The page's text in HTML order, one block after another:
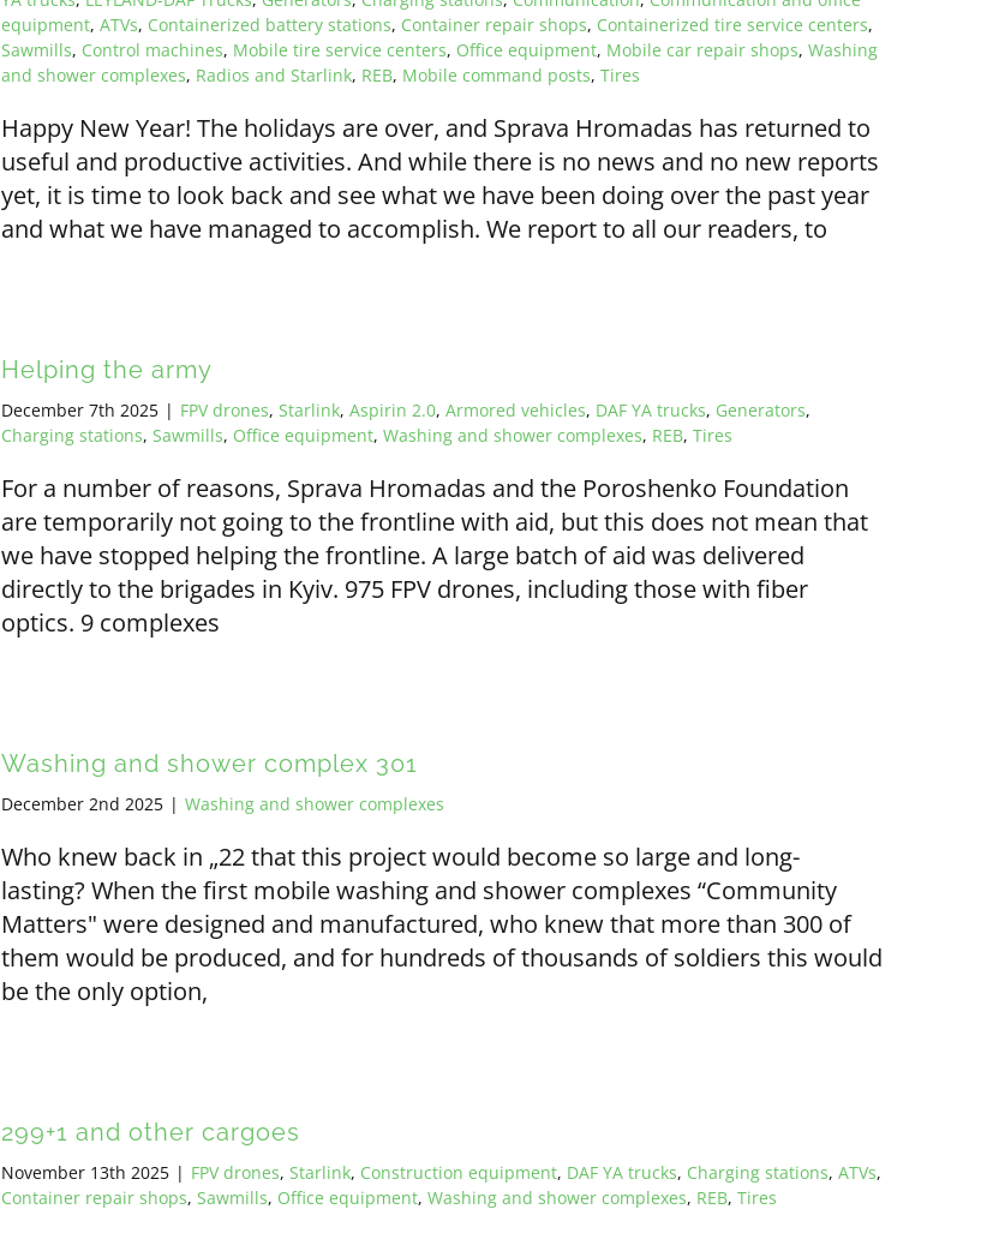
equipment, ATVs, Containerized battery stations, Container repair shops, Containerized tire service centers,
Sawmills, Control machines, Mobile tire service centers, Office equipment, Mobile car repair shops, Washing
and shower complexes, Radios and Starlink, REB, Mobile command posts, Tires
Happy New Year! The holidays are over, and Sprava Hromadas has returned to
useful and productive activities. And while there is no news and no new reports
yet, it is time to look back and see what we have been doing over the past year
and what we have managed to accomplish. We report to all our readers, to
Helping the army
December 7th 2025 | FPV drones, Starlink, Aspirin 2.0, Armored vehicles, DAF YA trucks, Generators,
Charging stations, Sawmills, Office equipment, Washing and shower complexes, REB, Tires
For a number of reasons, Sprava Hromadas and the Poroshenko Foundation
are temporarily not going to the frontline with aid, but this does not mean that
we have stopped helping the frontline. A large batch of aid was delivered
directly to the brigades in Kyiv. 975 FPV drones, including those with fiber
optics. 9 complexes
Washing and shower complex 301
December 2nd 2025 | Washing and shower complexes
Who knew back in „22 that this project would become so large and long-
lasting? When the first mobile washing and shower complexes “Community
Matters" were designed and manufactured, who knew that more than 300 of
them would be produced, and for hundreds of thousands of soldiers this would
be the only option,
299+1 and other cargoes
November 13th 2025 | FPV drones, Starlink, Construction equipment, DAF YA trucks, Charging stations, ATVs,
Container repair shops, Sawmills, Office equipment, Washing and shower complexes, REB, Tires